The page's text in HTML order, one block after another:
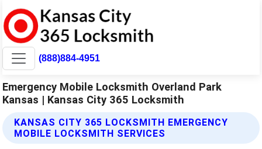
(888)884-4951
Emergency Mobile Locksmith Overland Park
Kansas | Kansas City 365 Locksmith
KANSAS CITY 365 LOCKSMITH EMERGENCY
MOBILE LOCKSMITH SERVICES